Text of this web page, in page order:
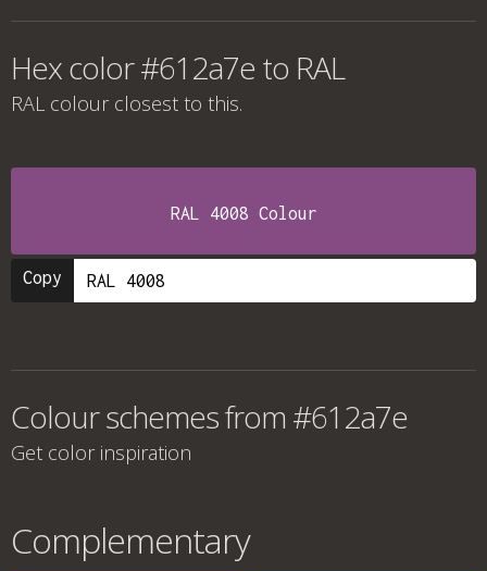
Hex color #612a7e to RAL
RAL colour closest to this.
RAL 4008 Colour
Copy
Colour schemes from #612a7e
Get color inspiration
Complementary